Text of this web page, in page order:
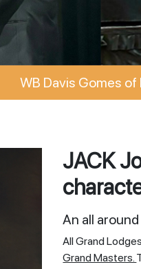
WB Davis Gomes
JACK
An all
All Grand
Grand Masters.